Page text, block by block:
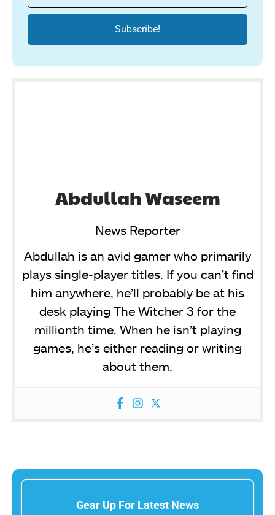
Abdullah Waseem
News Reporter
Abdullah is an avid gamer who primarily
plays single-player titles. If you can’t find
him anywhere, he’ll probably be at his
desk playing The Witcher 3 for the
millionth time. When he isn’t playing
games, he’s either reading or writing
about them.
Gear Up For Latest News